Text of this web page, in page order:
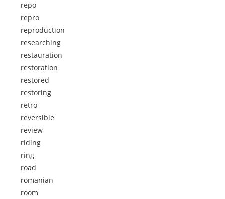
repo
repro
reproduction
researching
restauration
restoration
restored
restoring
retro
reversible
review
riding
ring
road
romanian
room